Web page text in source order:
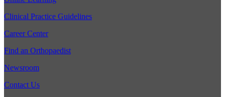
Clinical Practice Guidelines
Career Center
Find an Orthopaedist
Newsroom
Contact Us